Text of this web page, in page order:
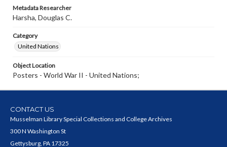
Metadata Researcher
Harsha, Douglas C.
Category
United Nations
Object Location
Posters - World War II - United Nations;
CONTACT US
Musselman Library Special Collections and College Archives
300 N Washington St
Gettysburg, PA 17325